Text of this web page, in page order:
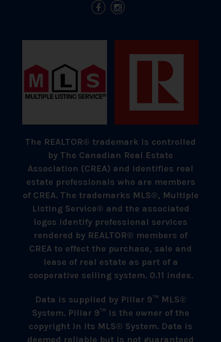
The REALTOR® trademark is controlled
by The Canadian Real Estate
Association (CREA) and identifies real
estate professionals who are members
of CREA. The trademarks MLS®, Multiple
Listing Service® and the associated
logos identify professional services
rendered by REALTOR® members of
CREA to effect the purchase, sale and
lease of real estate as part of a
cooperative selling system. 0.11 index.
Data is supplied by Pillar 9™ MLS®
System. Pillar 9™ is the owner of the
copyright in its MLS® System. Data is
deemed reliable but is not guaranteed